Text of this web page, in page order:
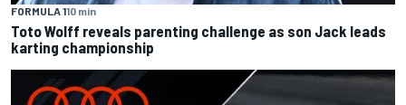
FORMULA 110 min
Toto Wolff reveals parenting challenge as son Jack leads
karting championship